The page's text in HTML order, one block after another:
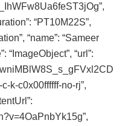
“PT10M22S”,
“name”: “Sameer
“ImageObject”, “url”:
k-c0x00ffffff-no-rj”,